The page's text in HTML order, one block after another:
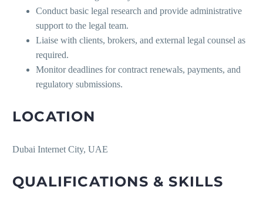
Conduct basic legal research and provide administrative
support to the legal team.
Liaise with clients, brokers, and external legal counsel as
required.
Monitor deadlines for contract renewals, payments, and
regulatory submissions.
LOCATION
Dubai Internet City, UAE
QUALIFICATIONS & SKILLS